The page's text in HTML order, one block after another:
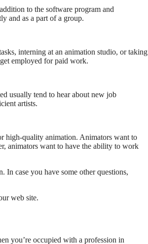
to the software program and
and as a part of a group.
interning at an animation studio, or taking
employed for paid work.
usually tend to hear about new job
artists.
high-quality animation. Animators want to
animators want to have the ability to work
In case you have some other questions,
web site.
you’re occupied with a profession in